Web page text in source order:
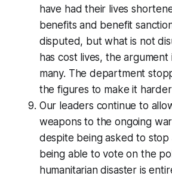
have had their lives
benefits and benefit
disputed, but what is not
has cost lives, the
many. The department
the figures to make it
Our leaders continue to
weapons to the ongoing
despite being asked to
being able to vote on the
humanitarian disaster is